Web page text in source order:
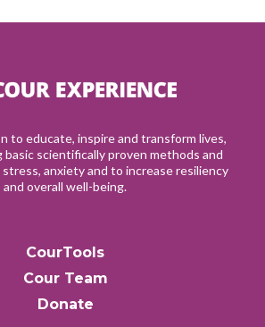
to educate, inspire and transform lives,
basic scientifically proven methods and
anxiety and to increase resiliency
and overall well-being.
CourTools
Cour Team
Donate